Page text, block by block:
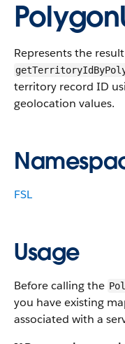
Represents the
territory record ID
geolocation values.
FSL
Usage
Before calling the
you have existing
associated with a